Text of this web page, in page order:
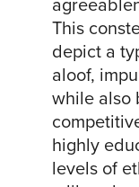
This
depict a
aloof,
while also
highly
levels of